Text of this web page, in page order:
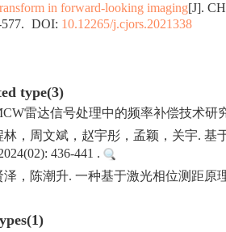
in forward-looking imaging[J].
DOI: 10.12265/j.cjors.2021338
type(3)
雷达信号处理中的频率补偿技术研
林，周文斌，赵宇彤，孟颖，关宇. 基
436-441 .
，陈潮升. 一种基于激光相位测距原